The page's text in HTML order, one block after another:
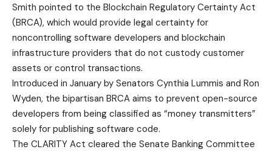
Smith pointed to the Blockchain Regulatory Certainty Act
(BRCA), which would provide legal certainty for
noncontrolling software developers and blockchain
infrastructure providers that do not custody customer
assets or control transactions.
Introduced in January by Senators Cynthia Lummis and Ron
Wyden, the bipartisan BRCA aims to prevent open-source
developers from being classified as “money transmitters”
solely for publishing software code.
The CLARITY Act cleared the Senate Banking Committee